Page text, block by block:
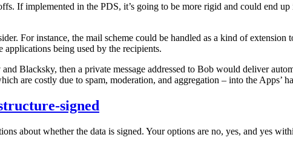
If implemented in the PDS, it’s going to be more rigid and could end
For instance, the mail scheme could be handled as a kind of
being used by the recipients.
Blacksky, then a private message addressed to Bob would deliver
are costly due to spam, moderation, and aggregation – into the Apps’
signed
about whether the data is signed. Your options are no, yes, and yes